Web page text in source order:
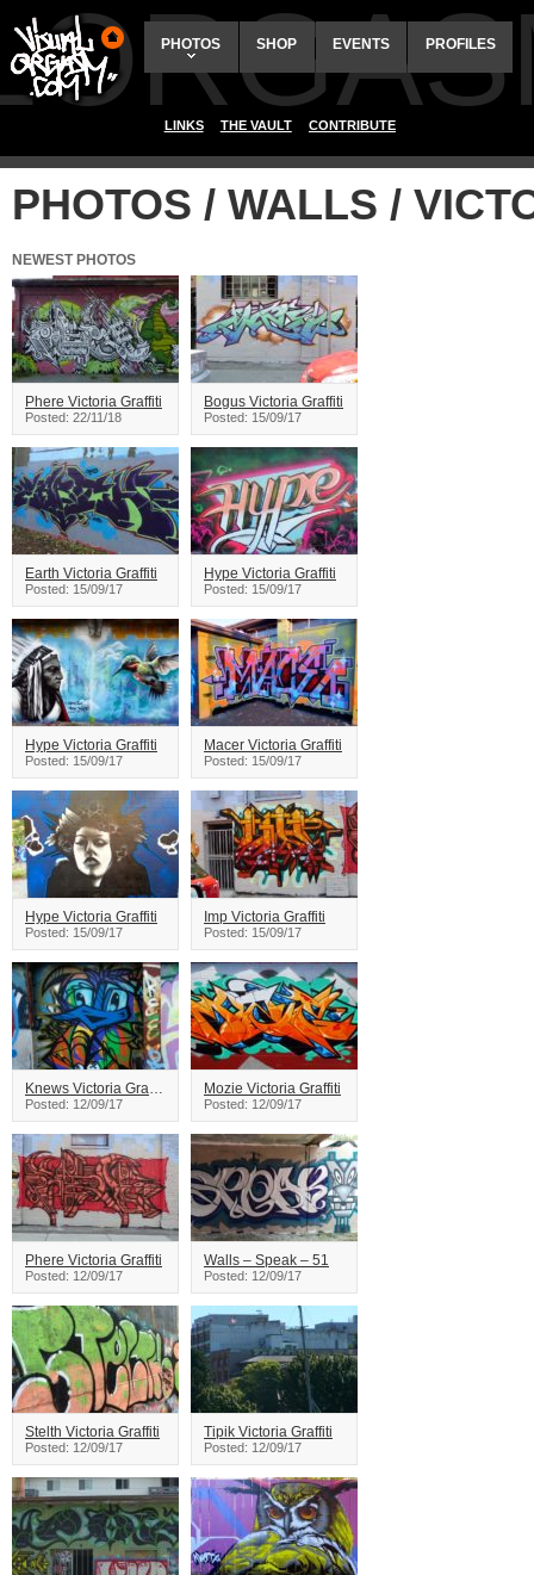
PHOTOS SHOP EVENTS PROFILES
LINKS THE VAULT CONTRIBUTE
PHOTOS / WALLS /
NEWEST PHOTOS
Phere Victoria Graffiti
Posted: 22/11/18
Bogus Victoria Graffiti
Posted: 15/09/17
Earth Victoria Graffiti
Posted: 15/09/17
Hype Victoria Graffiti
Posted: 15/09/17
Hype Victoria Graffiti
Posted: 15/09/17
Macer Victoria Graffiti
Posted: 15/09/17
Hype Victoria Graffiti
Posted: 15/09/17
Imp Victoria Graffiti
Posted: 15/09/17
Knews Victoria Graffiti
Posted: 12/09/17
Mozie Victoria Graffiti
Posted: 12/09/17
Phere Victoria Graffiti
Posted: 12/09/17
Walls – Speak – 51
Posted: 12/09/17
Stelth Victoria Graffiti
Posted: 12/09/17
Tipik Victoria Graffiti
Posted: 12/09/17